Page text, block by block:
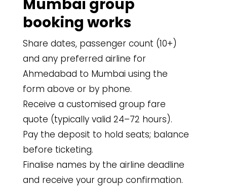
Mumbai group
booking works
Share dates, passenger count (10+)
and any preferred airline for
Ahmedabad to Mumbai using the
form above or by phone.
Receive a customised group fare
quote (typically valid 24–72 hours).
Pay the deposit to hold seats; balance
before ticketing.
Finalise names by the airline deadline
and receive your group confirmation.